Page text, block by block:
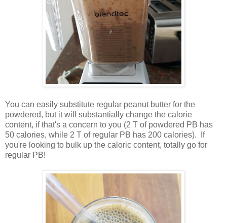
You can easily substitute regular peanut butter for the
powdered, but it will substantially change the calorie
content, if that's a concern to you (2 T of powdered PB has
50 calories, while 2 T of regular PB has 200 calories). If
you're looking to bulk up the caloric content, totally go for
regular PB!